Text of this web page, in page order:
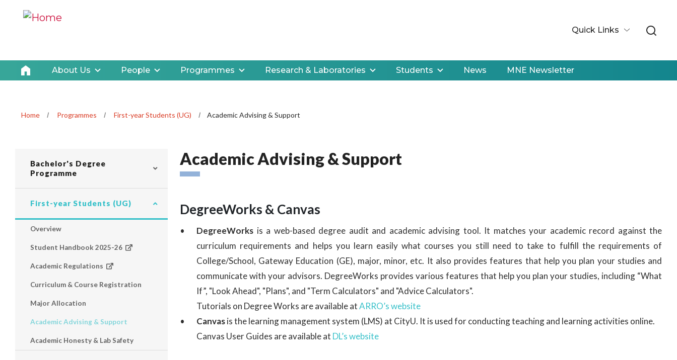
About Us People Programmes Research & Laboratories Students News MNE Newsletter
Quick Links
Home Programmes First-year Students (UG) Academic Advising & Support
CLP navigation
Bachelor's Degree
Programme
First-year Students (UG)
Overview
Student Handbook 2025-26
Academic Regulations
Curriculum & Course Registration
Major Allocation
Academic Advising & Support
Academic Honesty & Lab Safety
Academic Advising & Support
DegreeWorks & Canvas
DegreeWorks is a web-based degree audit and academic advising tool. It matches your academic record against the
curriculum requirements and helps you learn easily what courses you still need to take to fulfill the requirements of
College/School, Gateway Education (GE), major, minor, etc. It also provides features that help you plan your studies and
communicate with your advisors. DegreeWorks provides various features that help you plan your studies, including “What
If”, "Look Ahead", "Plans", and "Term Calculators" and "Advice Calculators".
Tutorials on Degree Works are available atARRO’s website
Canvasis the learning management system (LMS) at CityU. It is used for conducting teaching and learning activities online.
Canvas User Guides are available at DL’s website